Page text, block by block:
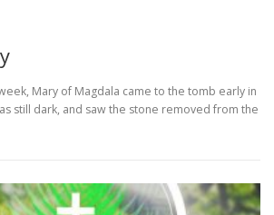
Mary of Magdala came to the tomb early in
still dark, and saw the stone removed from the